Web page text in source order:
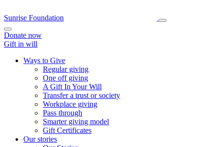
Sunrise Foundation
Donate now
Gift in will
Ways to Give
Regular giving
One off giving
A Gift In Your Will
Transfer a trust or society
Workplace giving
Pass through
Smarter giving model
Gift Certificates
Our stories